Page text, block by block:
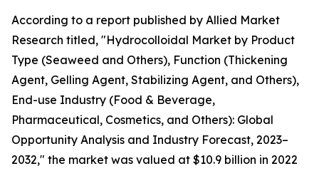
According to a report published by Allied Market
Research titled, "Hydrocolloidal Market by Product
Type (Seaweed and Others), Function (Thickening
Agent, Gelling Agent, Stabilizing Agent, and Others),
End-use Industry (Food & Beverage,
Pharmaceutical, Cosmetics, and Others): Global
Opportunity Analysis and Industry Forecast, 2023–
2032," the market was valued at $10.9 billion in 2022